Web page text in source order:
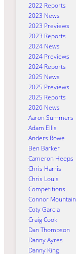
2022 Reports
2023 News
2023 Previews
2023 Reports
2024 News
2024 Previews
2024 Reports
2025 News
2025 Previews
2025 Reports
2026 News
Aaron Summers
Adam Ellis
Anders Rowe
Ben Barker
Cameron Heeps
Chris Harris
Chris Louis
Competitions
Connor Mountain
Coty Garcia
Craig Cook
Dan Thompson
Danny Ayres
Danny King